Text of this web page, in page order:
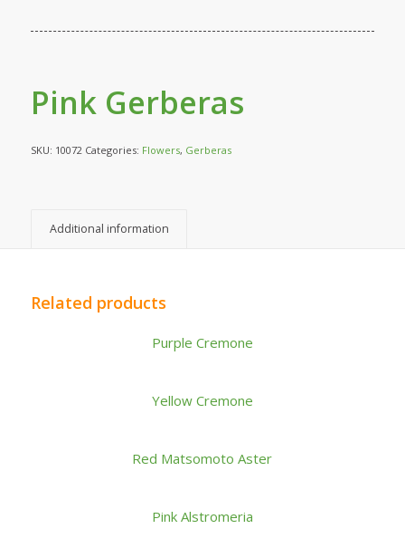
Pink Gerberas
SKU: 10072 Categories: Flowers, Gerberas
Additional information
Related products
Purple Cremone
Yellow Cremone
Red Matsomoto Aster
Pink Alstromeria